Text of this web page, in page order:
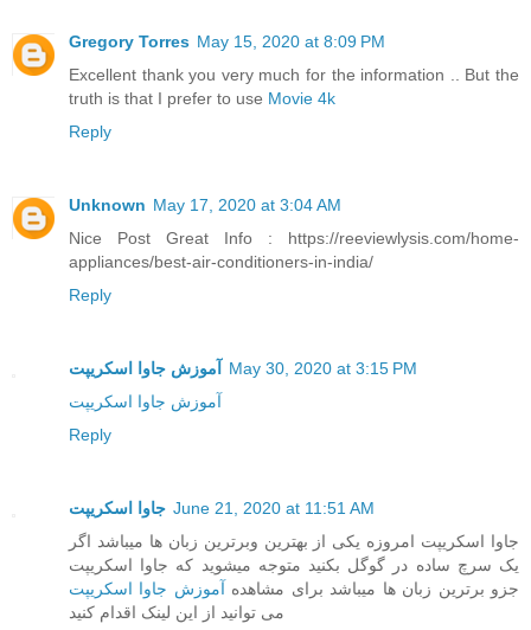
Gregory Torres May 15, 2020 at 8:09 PM
Excellent thank you very much for the information .. But the
truth is that I prefer to use Movie 4k
Reply
Unknown May 17, 2020 at 3:04 AM
Nice Post Great Info : https://reeviewlysis.com/home-
appliances/best-air-conditioners-in-india/
Reply
آموزش جاوا اسکریپت
May 30, 2020 at 3:15 PM
آموزش جاوا اسکریپت
Reply
جاوا اسکریپت June 21, 2020 at 11:51 AM
جاوا اسکریپت امروزه یکی از بهترین وبرترین زبان ها میباشد اگر
یک سرچ ساده در گوگل بکنید متوجه میشوید که جاوا اسکریپت
جزو برترین زبان ها میباشد برای مشاهده آموزش جاوا اسکریپت
می توانید از این لینک اقدام کنید